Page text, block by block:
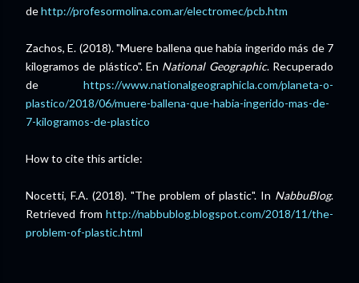
dehttp://profesormolina.com.ar/electromec/pcb.htm
Zachos, E. (2018). "Muere ballena que había ingerido más de 7
kilogramos de plástico". En National Geographic. Recuperado
de https://www.nationalgeographicla.com/planeta-o-
plastico/2018/06/muere-ballena-que-habia-ingerido-mas-de-
7-kilogramos-de-plastico
How to cite this article:
Nocetti, F.A. (2018). "The problem of plastic". In NabbuBlog.
Retrieved from http://nabbublog.blogspot.com/2018/11/the-
problem-of-plastic.html